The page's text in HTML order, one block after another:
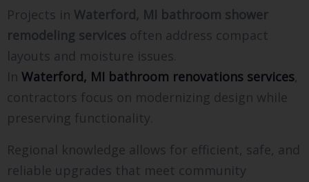
Projects in Waterford, MI bathroom shower
remodeling services often address compact
layouts and moisture issues.
In Waterford, MI bathroom renovations services,
contractors focus on modernizing design while
preserving functionality.
Regional knowledge allows for efficient, safe, and
reliable upgrades that meet community